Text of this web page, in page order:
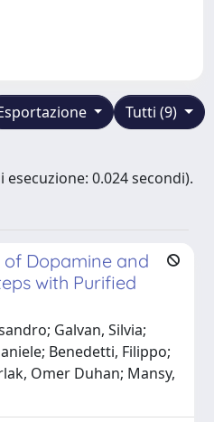
Tutti (9)
0.024 secondi).
of Dopamine and
with Purified
Galvan, Silvia;
Benedetti, Filippo;
Omer Duhan; Mansy,